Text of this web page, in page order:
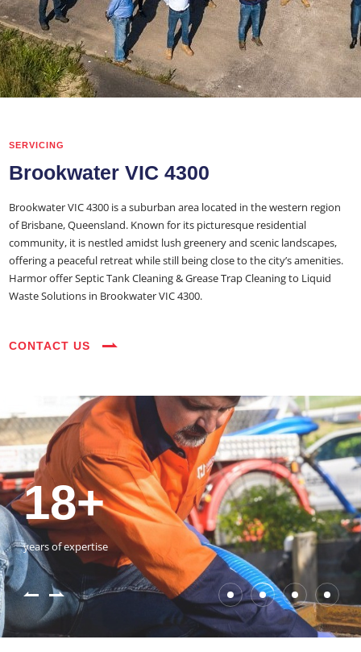
SERVICING
Brookwater VIC 4300
Brookwater VIC 4300 is a suburban area located in the western region
of Brisbane, Queensland. Known for its picturesque residential
community, it is nestled amidst lush greenery and scenic landscapes,
offering a peaceful retreat while still being close to the city’s amenities.
Harmor offer Septic Tank Cleaning & Grease Trap Cleaning to Liquid
Waste Solutions in Brookwater VIC 4300.
CONTACT US
35+
vehicles on the road
3800+
happy customers
18+
years of expertise
54390+
jobs completed
35+
vehicles on the road
3800+
happy customers